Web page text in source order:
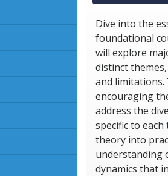
Dive into the
foundational
will explore
distinct
and limitations.
encouraging
address the
specific to
theory into
understanding
dynamics that